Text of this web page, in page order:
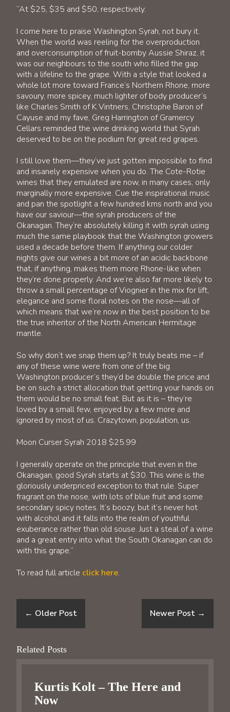
“At $25, $35 and $50, respectively.
I come here to praise Washington Syrah, not bury it.
When the world was reeling for the overproduction
and overconsumption of fruit-bomby Aussie Shiraz, it
was our neighbours to the south who filled the gap
with a lifeline to the grape. With a style that looked a
whole lot more toward France’s Northern Rhone, more
savoury, more spicey, much lighter of body producer’s
like Charles Smith of K Vintners, Christophe Baron of
Cayuse and my fave, Greg Harrington of Gramercy
Cellars reminded the wine drinking world that Syrah
deserved to be on the podium for great red grapes.
I still love them—they’ve just gotten impossible to find
and insanely expensive when you do. The Cote-Rotie
wines that they emulated are now, in many cases, only
marginally more expensive. Cue the inspirational music
and pan the spotlight a few hundred kms north and you
have our saviour—the syrah producers of the
Okanagan. They’re absolutely killing it with syrah using
much the same playbook that the Washington growers
used a decade before them. If anything our colder
nights give our wines a bit more of an acidic backbone
that, if anything, makes them more Rhone-like when
they’re done properly. And we’re also far more likely to
throw a small percentage of Viognier in the mix for lift,
elegance and some floral notes on the nose—all of
which means that we’re now in the best position to be
the true inheritor of the North American Hermitage
mantle.
So why don’t we snap them up? It truly beats me – if
any of these wine were from one of the big
Washington producer’s they’d be double the price and
be on such a strict allocation that getting your hands on
them would be no small feat. But as it is – they’re
loved by a small few, enjoyed by a few more and
ignored by most of us. Crazytown, population, us.
Moon Curser Syrah 2018 $25.99
I generally operate on the principle that even in the
Okanagan, good Syrah starts at $30. This wine is the
gloriously underpriced exception to that rule. Super
fragrant on the nose, with lots of blue fruit and some
secondary spicy notes. It’s boozy, but it’s never hot
with alcohol and it falls into the realm of youthful
exuberance rather than old souse. Just a steal of a wine
and a great entry into what the South Okanagan can do
with this grape.”
To read full article click here.
← Older Post Newer Post →
Related Posts
Kurtis Kolt – The Here and
Now